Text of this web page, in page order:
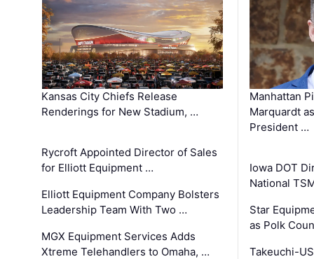
Kansas City Chiefs Release
Renderings for New Stadium, …
Rycroft Appointed Director of Sales
for Elliott Equipment …
Elliott Equipment Company Bolsters
Leadership Team With Two …
MGX Equipment Services Adds
Xtreme Telehandlers to Omaha, …
Manhattan
Marquardt
President …
Iowa DOT
National
Star
as Polk
Takeuchi-